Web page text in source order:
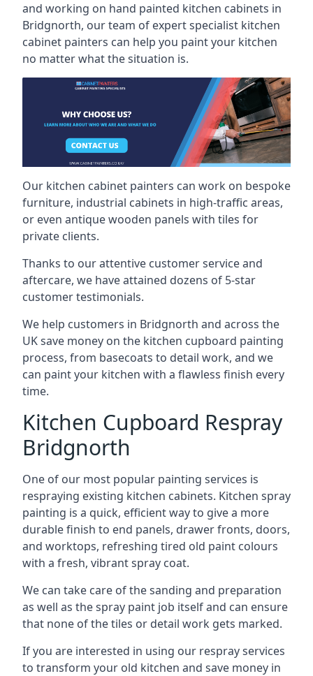
and working on hand painted kitchen cabinets in
Bridgnorth, our team of expert specialist kitchen
cabinet painters can help you paint your kitchen
no matter what the situation is.
Our kitchen cabinet painters can work on bespoke
furniture, industrial cabinets in high-traffic areas,
or even antique wooden panels with tiles for
private clients.
Thanks to our attentive customer service and
aftercare, we have attained dozens of 5-star
customer testimonials.
We help customers in Bridgnorth and across the
UK save money on the kitchen cupboard painting
process, from basecoats to detail work, and we
can paint your kitchen with a flawless finish every
time.
Kitchen Cupboard Respray
Bridgnorth
One of our most popular painting services is
respraying existing kitchen cabinets. Kitchen spray
painting is a quick, efficient way to give a more
durable finish to end panels, drawer fronts, doors,
and worktops, refreshing tired old paint colours
with a fresh, vibrant spray coat.
We can take care of the sanding and preparation
as well as the spray paint job itself and can ensure
that none of the tiles or detail work gets marked.
If you are interested in using our respray services
to transform your old kitchen and save money in